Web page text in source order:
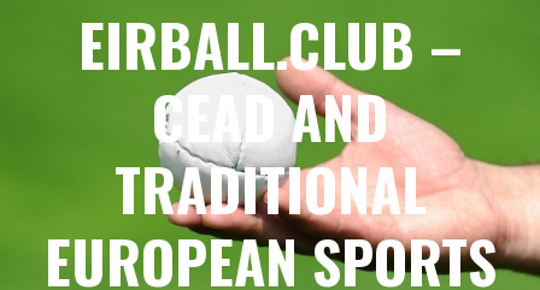
EIRBALL.CLUB –
CEAD AND
TRADITIONAL
EUROPEAN SPORTS